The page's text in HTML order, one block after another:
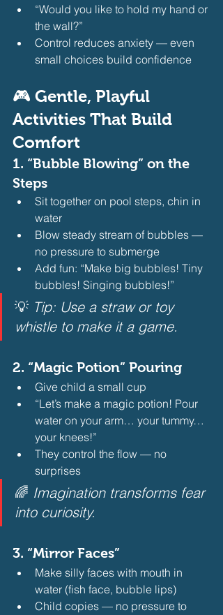
“Would you like to hold my hand or
the wall?”
Control reduces anxiety — even
small choices build confidence
🎮 Gentle, Playful
Activities That Build
Comfort
1. “Bubble Blowing” on the
Steps
Sit together on pool steps, chin in
water
Blow steady stream of bubbles —
no pressure to submerge
Add fun: “Make big bubbles! Tiny
bubbles! Singing bubbles!”
💡 Tip: Use a straw or toy
whistle to make it a game.
2. “Magic Potion” Pouring
Give child a small cup
“Let’s make a magic potion! Pour
water on your arm… your tummy…
your knees!”
They control the flow — no
surprises
🌈 Imagination transforms fear
into curiosity.
3. “Mirror Faces”
Make silly faces with mouth in
water (fish face, bubble lips)
Child copies — no pressure to